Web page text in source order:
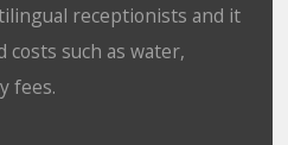
receptionists and it
such as water,
fees.